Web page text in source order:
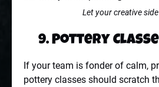
Let your creative
9. Pottery
If your team is fonder of calm,
pottery classes should scratch